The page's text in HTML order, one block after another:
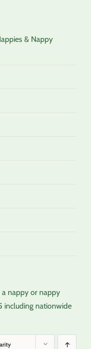
a nappy or nappy
including nationwide
& Nappy